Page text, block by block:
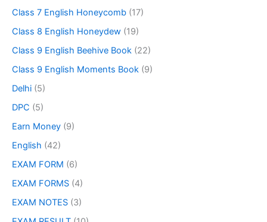
Class 7 English Honeycomb (17)
Class 8 English Honeydew (19)
Class 9 English Beehive Book (22)
Class 9 English Moments Book (9)
Delhi (5)
DPC (5)
Earn Money (9)
English (42)
EXAM FORM (6)
EXAM FORMS (4)
EXAM NOTES (3)